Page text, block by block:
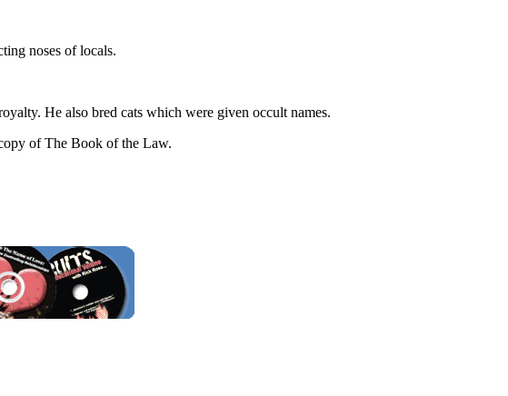
noses of locals.
He also bred cats which were given occult names.
of The Book of the Law.